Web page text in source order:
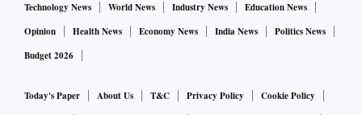
Technology News
World News Industry News
Education News
Opinion
Health News Economy News India News
Politics News
Budget 2026
Today's Paper About Us T&C Privacy Policy
Cookie Policy